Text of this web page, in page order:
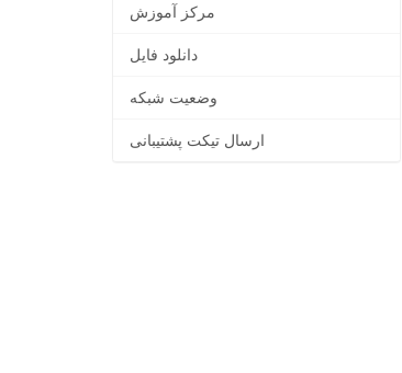
مرکز آموزش
دانلود فایل
وضعیت شبکه
ارسال تیکت پشتیبانی